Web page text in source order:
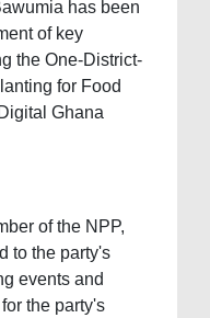
has been
of key
the One-District-
for Food
Ghana
of the NPP,
to the party's
events and
the party's